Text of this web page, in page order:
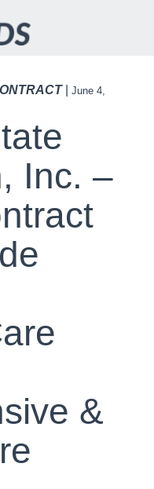
| June 4,
Inc. –
&